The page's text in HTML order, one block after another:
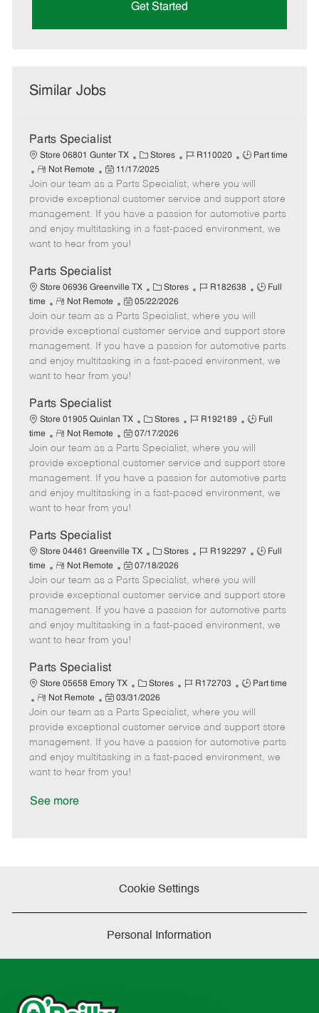
Get Started
Similar Jobs
Parts Specialist
Store 06801 Gunter TX
C
a
t
e
g
o
Stores
J
b
I
d
R110020
J
b
T
y
p
Part time
R
e
m
o
t
e
Not Remote
P
o
s
t
e
d
a
t
e
11/17/2025
Join our team as a Parts Specialist, where you will
provide exceptional customer service and support store
management. If you have a passion for automotive parts
and enjoy multitasking in a fast-paced environment, we
want to hear from you!
Parts Specialist
Store 06936 Greenville TX
C
a
t
e
g
o
Stores
J
b
I
d
R182638
J
T
y
p
Full
time
R
e
m
o
t
e
Not Remote
P
o
s
t
e
d
t
e
05/22/2026
Join our team as a Parts Specialist, where you will
provide exceptional customer service and support store
management. If you have a passion for automotive parts
and enjoy multitasking in a fast-paced environment, we
want to hear from you!
Parts Specialist
Store 01905 Quinlan TX
C
a
t
e
g
o
Stores
J
b
I
d
R192189
J
b
T
y
p
Full
time
R
e
m
o
t
e
Not Remote
P
o
s
t
e
d
t
e
07/17/2026
Join our team as a Parts Specialist, where you will
provide exceptional customer service and support store
management. If you have a passion for automotive parts
and enjoy multitasking in a fast-paced environment, we
want to hear from you!
Parts Specialist
Store 04461 Greenville TX
C
a
t
e
g
o
Stores
J
b
I
d
R192297
J
T
y
p
Full
time
R
e
m
o
t
e
Not Remote
P
o
s
t
e
d
t
e
07/18/2026
Join our team as a Parts Specialist, where you will
provide exceptional customer service and support store
management. If you have a passion for automotive parts
and enjoy multitasking in a fast-paced environment, we
want to hear from you!
Parts Specialist
Store 05658 Emory TX
C
a
t
e
g
o
Stores
J
b
I
d
R172703
J
b
T
y
p
Part time
R
e
m
o
t
e
Not Remote
P
o
s
t
e
d
03/31/2026
Join our team as a Parts Specialist, where you will
provide exceptional customer service and support store
management. If you have a passion for automotive parts
and enjoy multitasking in a fast-paced environment, we
want to hear from you!
See more
Cookie Settings
Personal Information